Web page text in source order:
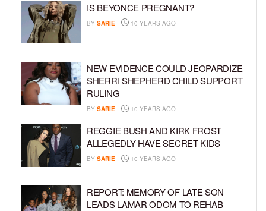
IS BEYONCE PREGNANT?
BY SARIE 10 YEARS AGO
NEW EVIDENCE COULD JEOPARDIZE
SHERRI SHEPHERD CHILD SUPPORT
RULING
BY SARIE 10 YEARS AGO
REGGIE BUSH AND KIRK FROST
ALLEGEDLY HAVE SECRET KIDS
BY SARIE 10 YEARS AGO
REPORT: MEMORY OF LATE SON
LEADS LAMAR ODOM TO REHAB